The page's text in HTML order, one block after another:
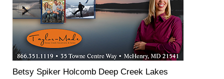
Betsy Spiker Holcomb Deep Creek Lakes